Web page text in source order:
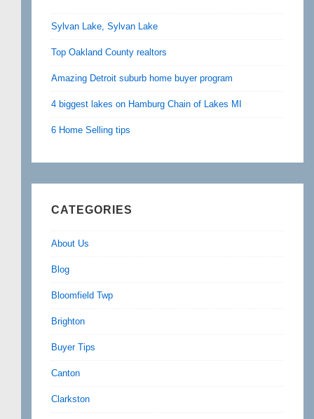
Sylvan Lake, Sylvan Lake
Top Oakland County realtors
Amazing Detroit suburb home buyer program
4 biggest lakes on Hamburg Chain of Lakes MI
6 Home Selling tips
CATEGORIES
About Us
Blog
Bloomfield Twp
Brighton
Buyer Tips
Canton
Clarkston